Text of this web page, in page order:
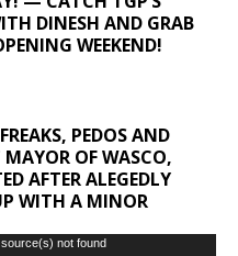
DINESH AND GRAB
WEEKEND!
PEDOS AND
MAYOR OF WASCO,
AFTER ALEGEDLY
WITH A MINOR
not found